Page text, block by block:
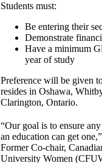
Students must:
Be entering their
Demonstrate
Have a minimum
year of study
Preference will be given
resides in Oshawa,
Clarington, Ontario.
“Our goal is to ensure
an education can get
Former Co-chair,
University Women